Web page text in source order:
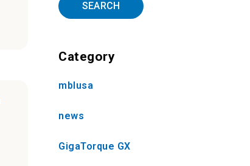
SEARCH
Category
mblusa
news
GigaTorque GX